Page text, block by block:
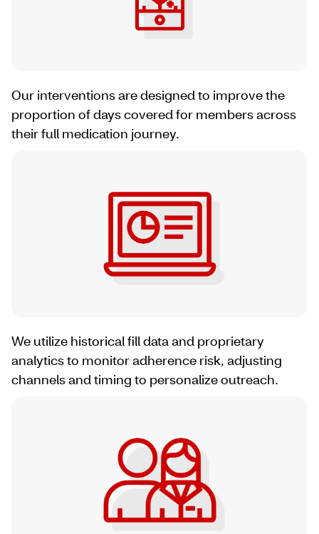
Our interventions are designed to improve the
proportion of days covered for members across
their full medication journey.
We utilize historical fill data and proprietary
analytics to monitor adherence risk, adjusting
channels and timing to personalize outreach.